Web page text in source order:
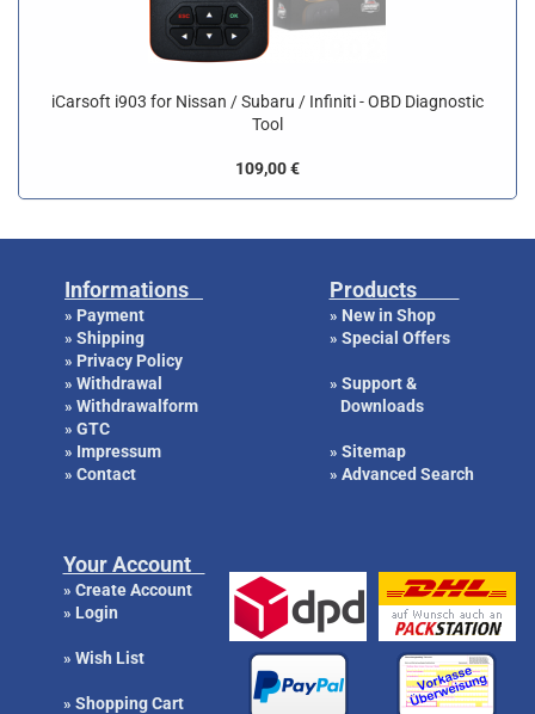
iCarsoft i903 for Nissan / Subaru / Infiniti - OBD Diagnostic
Tool
109,00 €
Informations
» Payment
» Shipping
» Privacy Policy
» Withdrawal
» Withdrawalform
» GTC
» Impressum
» Contact
Products
» New in Shop
» Special Offers
» Support &
Downloads
» Sitemap
» Advanced Search
Your Account
» Create Account
» Login
» Wish List
» Shopping Cart